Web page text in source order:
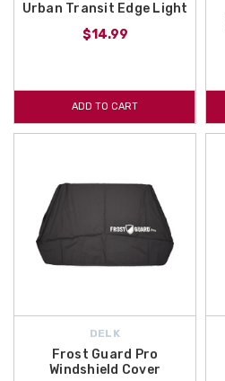
Urban Transit Edge Light
$14.99
ADD TO CART
DELK
Frost Guard Pro
Windshield Cover